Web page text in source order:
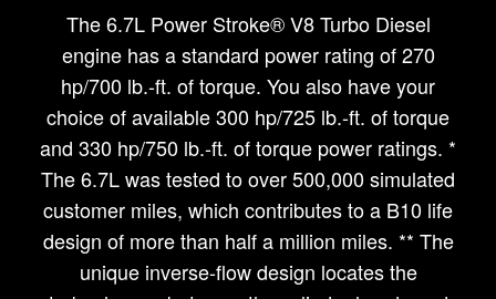
The 6.7L Power Stroke® V8 Turbo Diesel
engine has a standard power rating of 270
hp/700 lb.-ft. of torque. You also have your
choice of available 300 hp/725 lb.-ft. of torque
and 330 hp/750 lb.-ft. of torque power ratings. *
The 6.7L was tested to over 500,000 simulated
customer miles, which contributes to a B10 life
design of more than half a million miles. ** The
unique inverse-flow design locates the